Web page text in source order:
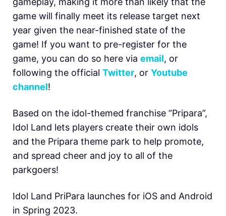
game will finally meet its release target next
year given the near-finished state of the
game! If you want to pre-register for the
game, you can do so here via email, or
following the official Twitter, or Youtube
channel!
Based on the idol-themed franchise “Pripara”,
Idol Land lets players create their own idols
and the Pripara theme park to help promote,
and spread cheer and joy to all of the
parkgoers!
Idol Land PriPara launches for iOS and Android
in Spring 2023.